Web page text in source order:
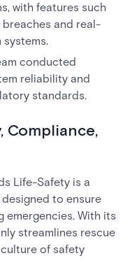
with features such
and real-
conducted
reliability and
standards.
Compliance,
Life-Safety is a
to ensure
With its
streamlines rescue
of safety